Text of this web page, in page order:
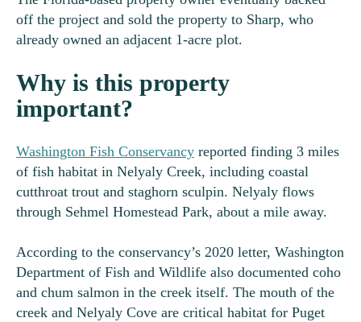
off the project and sold the property to Sharp, who
already owned an adjacent 1-acre plot.
Why is this property
important?
Washington Fish Conservancy reported finding 3 miles
of fish habitat in Nelyaly Creek, including coastal
cutthroat trout and staghorn sculpin. Nelyaly flows
through Sehmel Homestead Park, about a mile away.
According to the conservancy’s 2020 letter, Washington
Department of Fish and Wildlife also documented coho
and chum salmon in the creek itself. The mouth of the
creek and Nelyaly Cove are critical habitat for Puget